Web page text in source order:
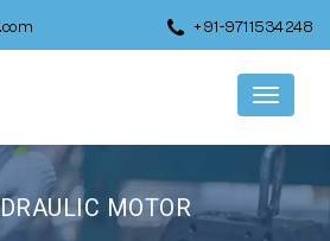
+91-9711534248
Menu
MOTOR